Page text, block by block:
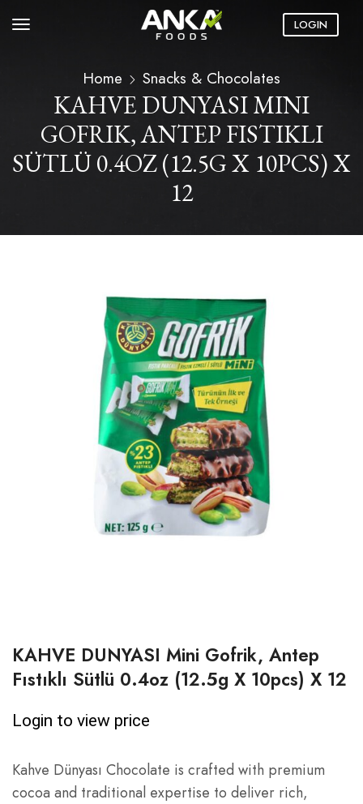
LOGIN
Home Snacks & Chocolates
KAHVE DUNYASI MINI
GOFRIK, ANTEP FISTIKLI
SÜTLÜ 0.4OZ (12.5G X 10PCS) X
12
KAHVE DUNYASI Mini Gofrik, Antep
Fıstıklı Sütlü 0.4oz (12.5g X 10pcs) X 12
Login to view price
Kahve Dünyası Chocolate is crafted with premium
cocoa and traditional expertise to deliver rich,